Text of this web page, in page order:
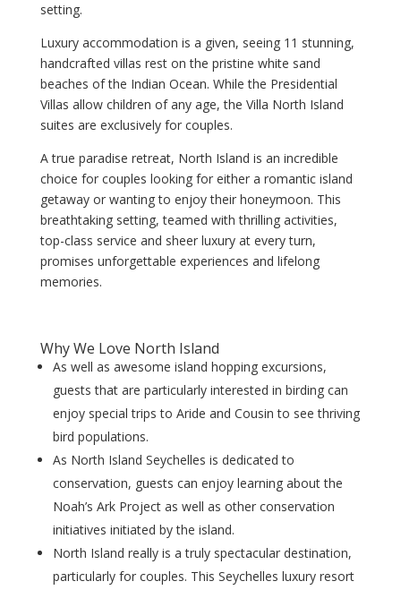
setting.
Luxury accommodation is a given, seeing 11 stunning,
handcrafted villas rest on the pristine white sand
beaches of the Indian Ocean. While the Presidential
Villas allow children of any age, the Villa North Island
suites are exclusively for couples.
A true paradise retreat, North Island is an incredible
choice for couples looking for either a romantic island
getaway or wanting to enjoy their honeymoon. This
breathtaking setting, teamed with thrilling activities,
top-class service and sheer luxury at every turn,
promises unforgettable experiences and lifelong
memories.
Why We Love North Island
As well as awesome island hopping excursions,
guests that are particularly interested in birding can
enjoy special trips to Aride and Cousin to see thriving
bird populations.
As North Island Seychelles is dedicated to
conservation, guests can enjoy learning about the
Noah’s Ark Project as well as other conservation
initiatives initiated by the island.
North Island really is a truly spectacular destination,
particularly for couples. This Seychelles luxury resort